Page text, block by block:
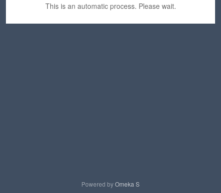
This is an automatic process. Please wait.
Powered byOmeka S